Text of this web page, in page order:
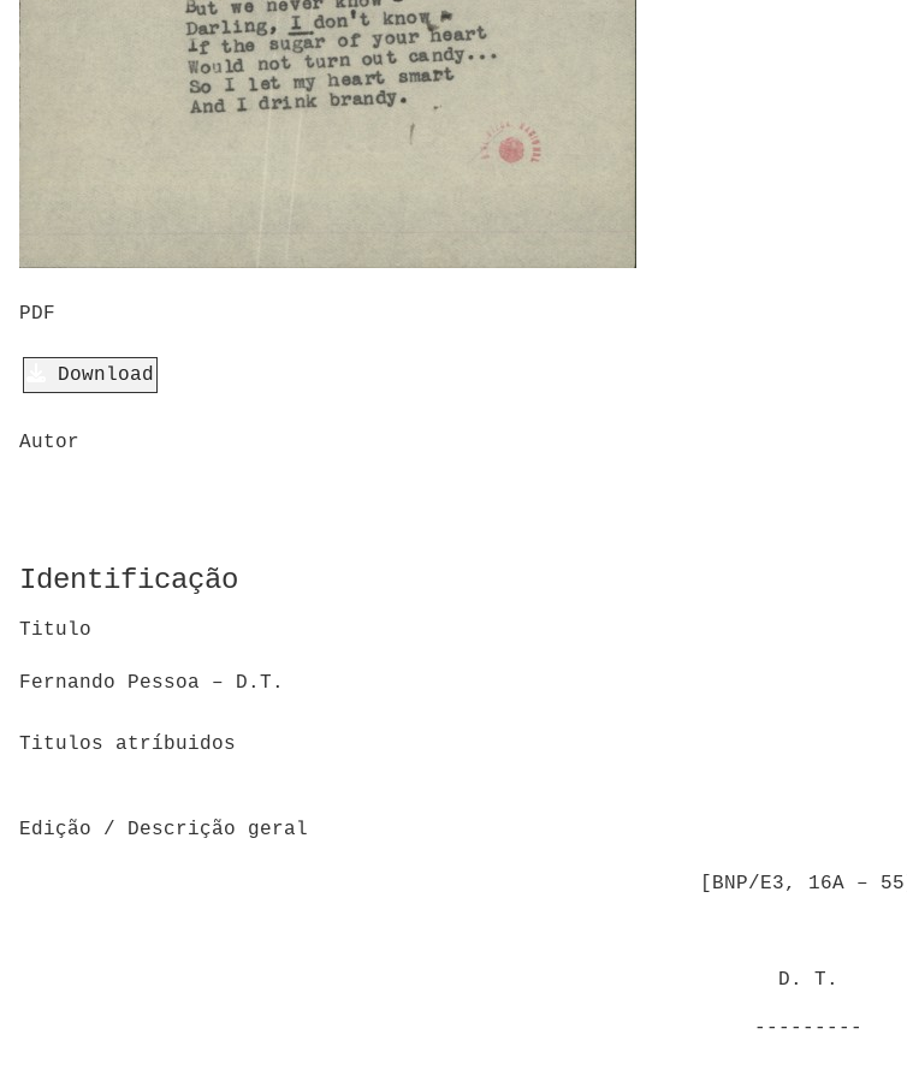
PDF
Download
Autor
Identificação
Titulo
Fernando Pessoa – D.T.
Titulos atríbuidos
Edição / Descrição geral
[BNP/E3, 16A – 55]
D. T.
---------